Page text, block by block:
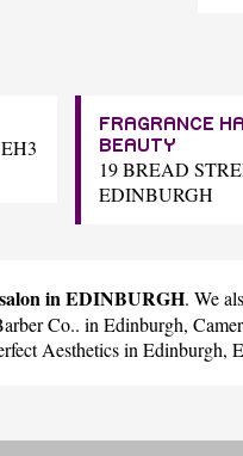
FRAGRANCE
BEAUTY
19 BREAD
EDINBURGH
in EDINBURGH. We
Co.. in Edinburgh,
Aestheticsin Edinburgh,